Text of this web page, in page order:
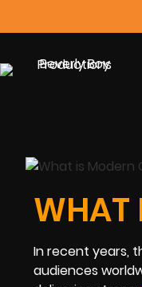
WHAT
In recent years,
audiences